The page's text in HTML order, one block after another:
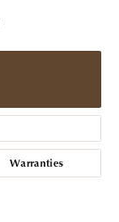
Warranties